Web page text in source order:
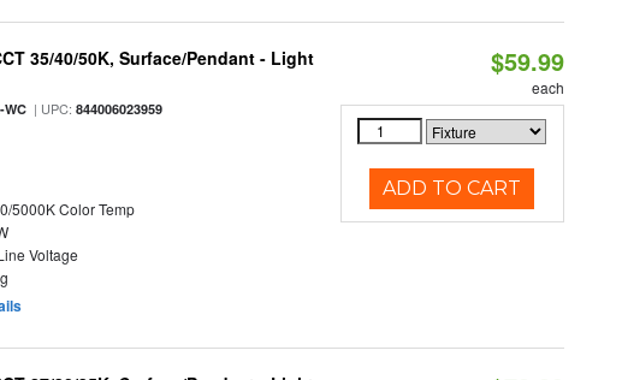
35/40/50K, Surface/Pendant - Light
WC | UPC:844006023959
5000K Color Temp
Voltage
$59.99
each
ADD TO CART